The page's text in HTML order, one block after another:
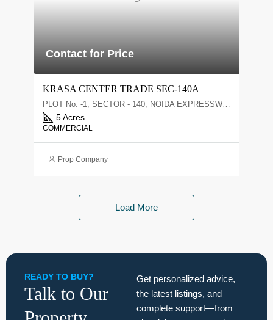
Contact for Price
KRASA CENTER TRADE SEC-140A
5 Acres
COMMERCIAL
Prop Company
Load More
READY TO BUY?
Talk to Our
Get personalized advice,
the latest listings, and
complete support—from